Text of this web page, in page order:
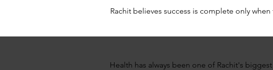
Rachit believes success is complete only
Health has always been one of Rachit's